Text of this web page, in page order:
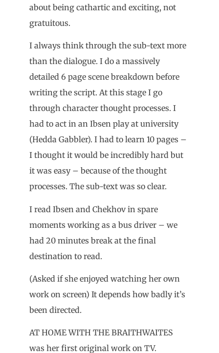
about being cathartic and exciting, not
gratuitous.
I always think through the sub-text more
than the dialogue. I do a massively
detailed 6 page scene breakdown before
writing the script. At this stage I go
through character thought processes. I
had to act in an Ibsen play at university
(Hedda Gabbler). I had to learn 10 pages –
I thought it would be incredibly hard but
it was easy – because of the thought
processes. The sub-text was so clear.
I read Ibsen and Chekhov in spare
moments working as a bus driver – we
had 20 minutes break at the final
destination to read.
(Asked if she enjoyed watching her own
work on screen) It depends how badly it’s
been directed.
AT HOME WITH THE BRAITHWAITES
was her first original work on TV.